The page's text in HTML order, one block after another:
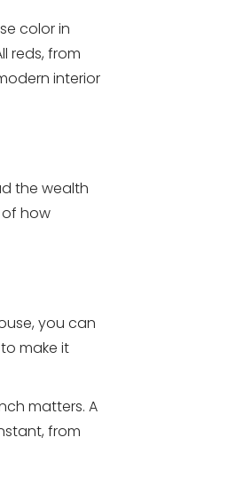
color in
reds, from
interior
the wealth
how
you can
make it
matters. A
from